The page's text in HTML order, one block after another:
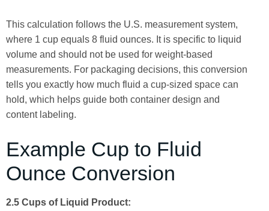
This calculation follows the U.S. measurement system,
where 1 cup equals 8 fluid ounces. It is specific to liquid
volume and should not be used for weight-based
measurements. For packaging decisions, this conversion
tells you exactly how much fluid a cup-sized space can
hold, which helps guide both container design and
content labeling.
Example Cup to Fluid
Ounce Conversion
2.5 Cups of Liquid Product: